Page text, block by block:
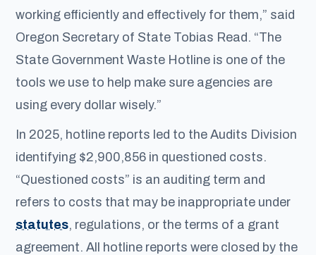
working efficiently and effectively for them,” said
Oregon Secretary of State Tobias Read. “The
State Government Waste Hotline is one of the
tools we use to help make sure agencies are
using every dollar wisely.”
In 2025, hotline reports led to the Audits Division
identifying $2,900,856 in questioned costs.
“Questioned costs” is an auditing term and
refers to costs that may be inappropriate under
statutes, regulations, or the terms of a grant
agreement. All hotline reports were closed by the